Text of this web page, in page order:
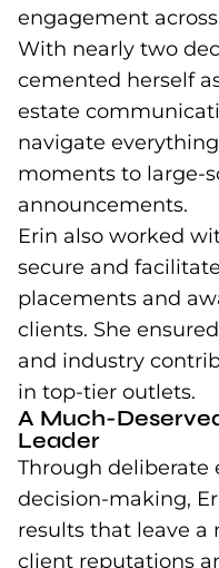
engagement
With nearly two
cemented herself
estate
navigate
moments to large-
announcements.
Erin also worked
secure and
placements and
clients. She
and industry
in top-tier outlets.
A Much-
Leader
Through deliberate
decision-making,
results that leave
client reputations